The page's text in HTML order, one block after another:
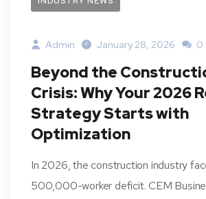
Admin January 28, 2026 0
Beyond the
Crisis: Why Your 2026
Strategy Starts with
Optimization
In 2026, the construction industry
500,000-worker deficit. CEM